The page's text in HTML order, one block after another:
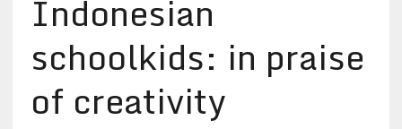
Indonesian
schoolkids: in praise
of creativity